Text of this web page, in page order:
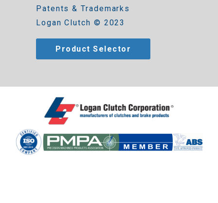
Patents & Trademarks
Logan Clutch © 2023
Product Selector